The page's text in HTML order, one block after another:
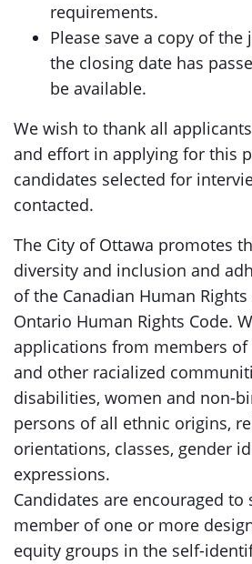
requirements.
Please save a copy of
the closing date has
be available.
We wish to thank all
and effort in applying for this
candidates selected for
contacted.
The City of Ottawa promotes
diversity and inclusion and
of the Canadian Human
Ontario Human Rights Code.
applications from members of
and other racialized
disabilities, women and non-
persons of all ethnic origins,
orientations, classes, gender
expressions.
Candidates are encouraged to
member of one or more
equity groups in the self-